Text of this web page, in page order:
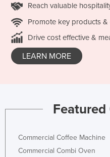
Reach valuable
Promote key products &
Drive cost effective &
LEARN MORE
Commercial Coffee Machine
Commercial Combi Oven